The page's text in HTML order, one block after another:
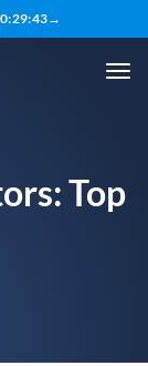
:29:42→
Top